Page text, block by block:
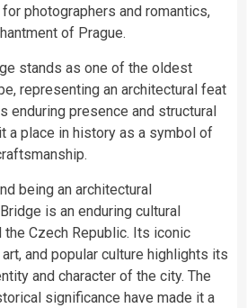
photographers and romantics,
of Prague.
stands as one of the oldest
representing an architectural feat
enduring presence and structural
a place in history as a symbol of
being an architectural
is an enduring cultural
Czech Republic. Its iconic
and popular culture highlights its
and character of the city. The
significance have made it a